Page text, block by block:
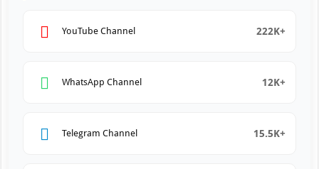
YouTube Channel 222K+
WhatsApp Channel 12K+
Telegram Channel 15.5K+